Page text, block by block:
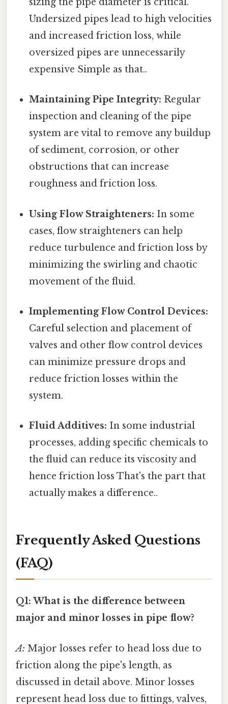
Undersized pipes lead to high velocities
and increased friction loss, while
oversized pipes are unnecessarily
expensive Simple as that..
Maintaining Pipe Integrity: Regular
inspection and cleaning of the pipe
system are vital to remove any buildup
of sediment, corrosion, or other
obstructions that can increase
roughness and friction loss.
Using Flow Straighteners: In some
cases, flow straighteners can help
reduce turbulence and friction loss by
minimizing the swirling and chaotic
movement of the fluid.
Implementing Flow Control Devices:
Careful selection and placement of
valves and other flow control devices
can minimize pressure drops and
reduce friction losses within the
system.
Fluid Additives: In some industrial
processes, adding specific chemicals to
the fluid can reduce its viscosity and
hence friction loss That's the part that
actually makes a difference..
Frequently Asked Questions
(FAQ)
Q1: What is the difference between
major and minor losses in pipe flow?
A: Major losses refer to head loss due to
friction along the pipe's length, as
discussed in detail above. Minor losses
represent head loss due to fittings, valves,